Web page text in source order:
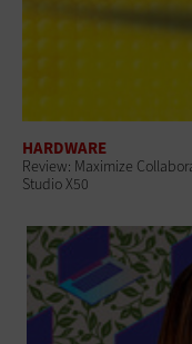
HARDWARE
Review: Maximize
Studio X50